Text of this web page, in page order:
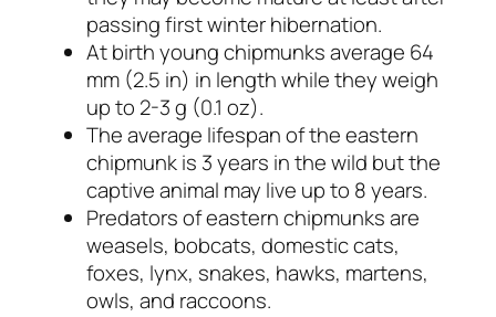
passing first winter hibernation.
At birth young chipmunks average 64
mm (2.5 in) in length while they weigh
up to 2-3 g (0.1 oz).
The average lifespan of the eastern
chipmunk is 3 years in the wild but the
captive animal may live up to 8 years.
Predators of eastern chipmunks are
weasels, bobcats, domestic cats,
foxes, lynx, snakes, hawks, martens,
owls, and raccoons.